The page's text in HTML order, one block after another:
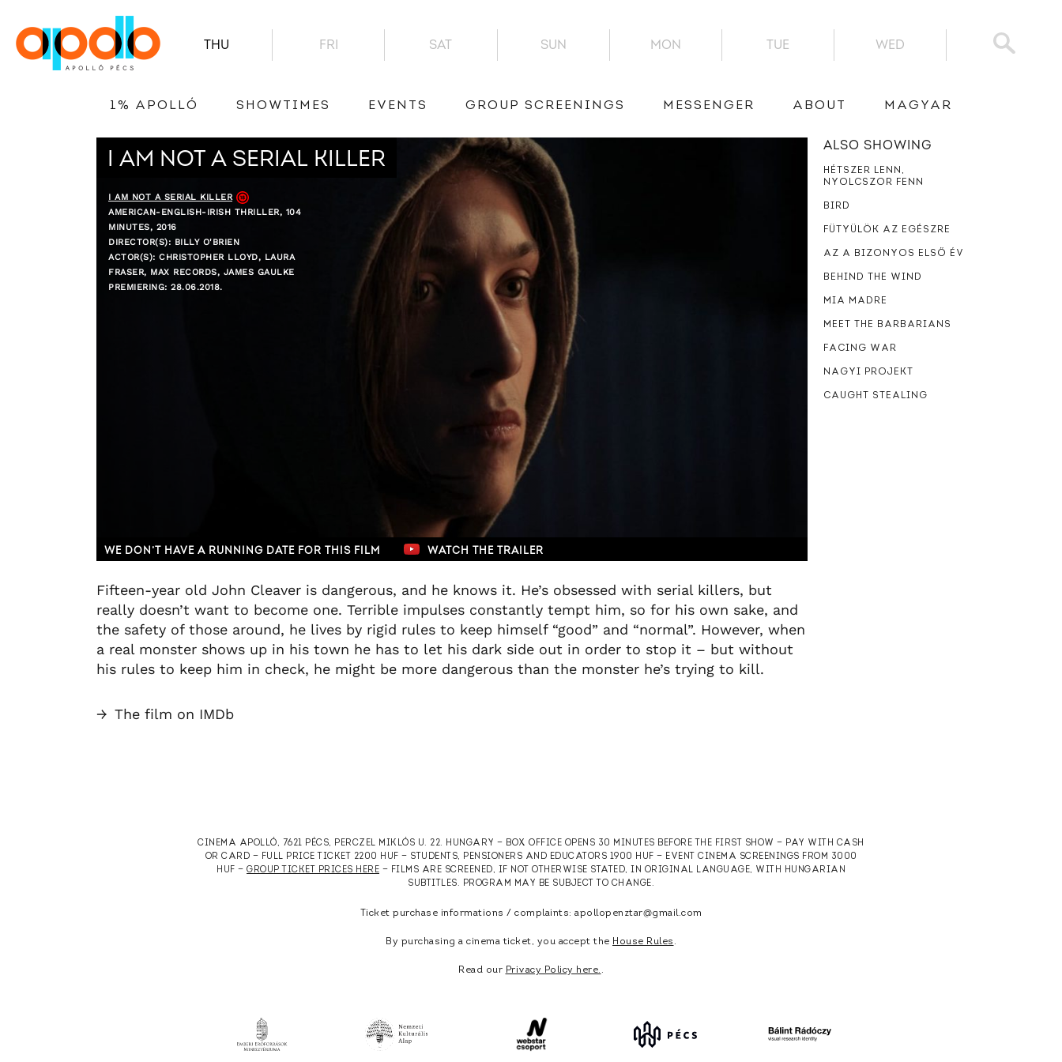
THU FRI SAT SUN MON TUE WED
1% APOLLÓ SHOWTIMES EVENTS GROUP SCREENINGS MESSENGER ABOUT MAGYAR
I AM NOT A SERIAL KILLER
I AM NOT A SERIAL KILLER
AMERICAN-ENGLISH-IRISH THRILLER, 104
MINUTES, 2016
DIRECTOR(S): BILLY O'BRIEN
ACTOR(S): CHRISTOPHER LLOYD, LAURA
FRASER, MAX RECORDS, JAMES GAULKE
PREMIERING: 28.06.2018.
WE DON’T HAVE A RUNNING DATE FOR THIS FILM WATCH THE TRAILER
Fifteen-year old John Cleaver is dangerous, and he knows it. He’s obsessed with serial killers, but
really doesn’t want to become one. Terrible impulses constantly tempt him, so for his own sake, and
the safety of those around, he lives by rigid rules to keep himself “good” and “normal”. However, when
a real monster shows up in his town he has to let his dark side out in order to stop it – but without
his rules to keep him in check, he might be more dangerous than the monster he’s trying to kill.
→ The film on IMDb
ALSO SHOWING
HÉTSZER LENN,
NYOLCSZOR FENN
BIRD
FÜTYÜLÖK AZ EGÉSZRE
AZ A BIZONYOS ELSŐ ÉV
BEHIND THE WIND
MIA MADRE
MEET THE BARBARIANS
FACING WAR
NAGYI PROJEKT
CAUGHT STEALING
CINEMA APOLLÓ, 7621 PÉCS, PERCZEL MIKLÓS U. 22. HUNGARY — BOX OFFICE OPENS 30 MINUTES BEFORE THE FIRST SHOW — PAY WITH CASH
OR CARD — FULL PRICE TICKET 2200 HUF — STUDENTS, PENSIONERS AND EDUCATORS 1900 HUF — EVENT CINEMA SCREENINGS FROM 3000
HUF — GROUP TICKET PRICES HERE — FILMS ARE SCREENED, IF NOT OTHERWISE STATED, IN ORIGINAL LANGUAGE, WITH HUNGARIAN
SUBTITLES. PROGRAM MAY BE SUBJECT TO CHANGE.
Ticket purchase informations / complaints: apollopenztar@gmail.com
By purchasing a cinema ticket, you accept the House Rules .
Read our Privacy Policy here. .